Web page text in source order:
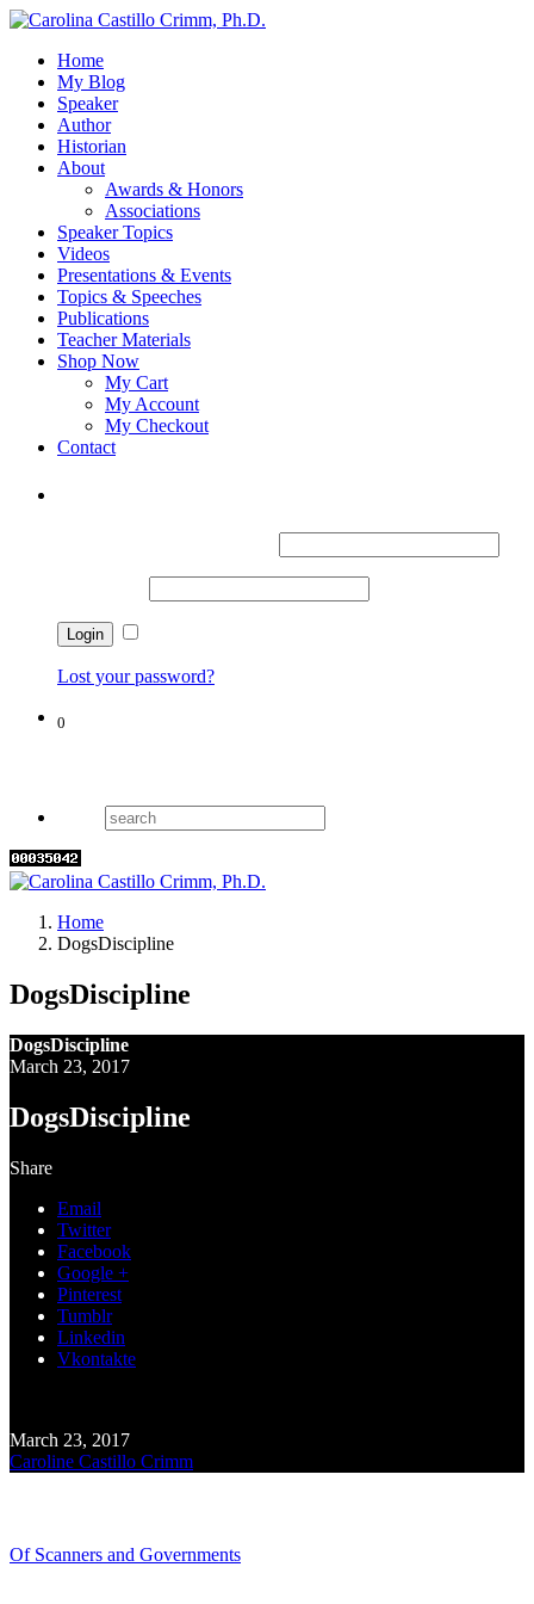
Home
My Blog
Speaker
Author
Historian
About
Awards & Honors
Associations
Speaker Topics
Videos
Presentations & Events
Topics & Speeches
Publications
Teacher Materials
Shop Now
My Cart
My Account
My Checkout
Contact
Lost your password?
0
Home
DogsDiscipline
DogsDiscipline
DogsDiscipline
March 23, 2017
DogsDiscipline
Share
Email
Twitter
Facebook
Google +
Pinterest
Tumblr
Linkedin
Vkontakte
March 23, 2017
Caroline Castillo Crimm
Of Scanners and Governments